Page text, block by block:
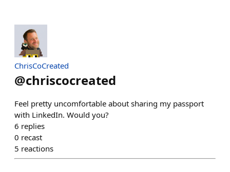
ChrisCoCreated
@chriscocreated
Feel pretty uncomfortable about sharing my passport
with LinkedIn. Would you?
6 replies
0 recast
5 reactions